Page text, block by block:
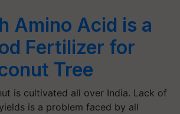
Amino Acid is a
Fertilizer for
Tree
is cultivated all over India. Lack of
is a problem faced by all